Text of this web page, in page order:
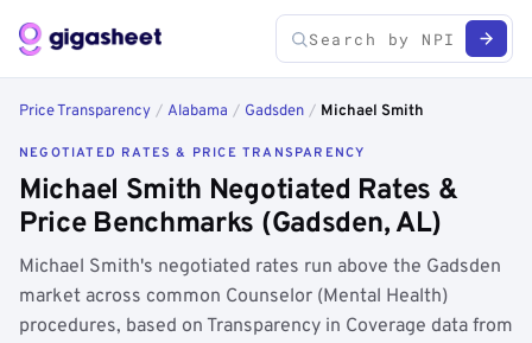
Price Transparency / Alabama / Gadsden / Michael Smith
NEGOTIATED RATES & PRICE TRANSPARENCY
Michael Smith Negotiated Rates &
Price Benchmarks (Gadsden, AL)
Michael Smith's negotiated rates run above the Gadsden
market across common Counselor (Mental Health)
procedures, based on Transparency in Coverage data from